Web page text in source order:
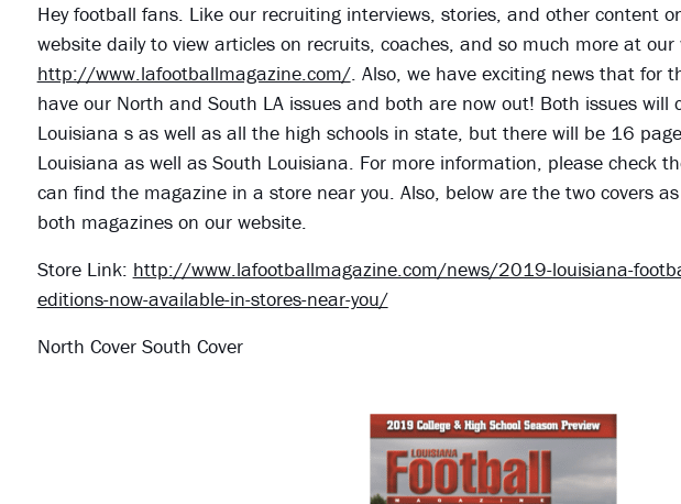
Hey football fans. Like our recruiting interviews, stories, and other content
website daily to view articles on recruits, coaches, and so much more at our
http://www.lafootballmagazine.com/. Also, we have exciting news that for
have our North and South LA issues and both are now out! Both issues will
Louisiana s as well as all the high schools in state, but there will be 16
Louisiana as well as South Louisiana. For more information, please check
can find the magazine in a store near you. Also, below are the two covers
both magazines on our website.
Store Link: http://www.lafootballmagazine.com/news/2019-louisiana-
editions-now-available-in-stores-near-you/
North Cover South Cover